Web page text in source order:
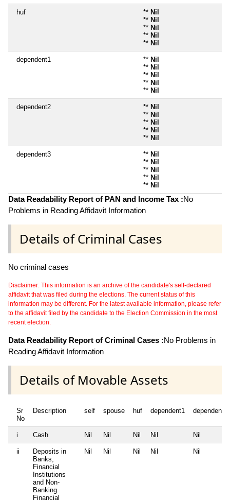
huf ** Nil
** Nil
** Nil
** Nil
** Nil
dependent1 ** Nil
** Nil
** Nil
** Nil
** Nil
dependent2 ** Nil
** Nil
** Nil
** Nil
** Nil
dependent3 ** Nil
** Nil
** Nil
** Nil
** Nil
Data Readability Report of PAN and Income Tax :No
Problems in Reading Affidavit Information
Details of Criminal Cases
No criminal cases
Disclaimer: This information is an archive of the candidate's self-declared
affidavit that was filed during the elections. The current status of this
information may be different. For the latest available information, please refer
to the affidavit filed by the candidate to the Election Commission in the most
recent election.
Data Readability Report of Criminal Cases :No Problems in
Reading Affidavit Information
Details of Movable Assets
Sr
No
Description self spouse huf dependent1 dependent2
i Cash Nil Nil Nil Nil Nil
ii
Deposits in
Banks,
Financial
Institutions
and Non-
Banking
Financial
Nil Nil Nil Nil Nil